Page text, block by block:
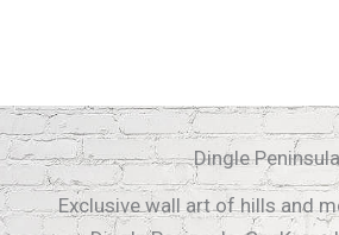
Dingle Peninsula
Exclusive wall art of hills and